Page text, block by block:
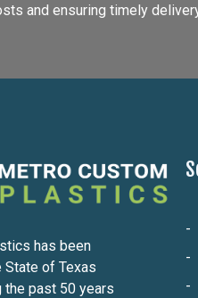
and ensuring timely
has been
State of Texas
the past 50 years